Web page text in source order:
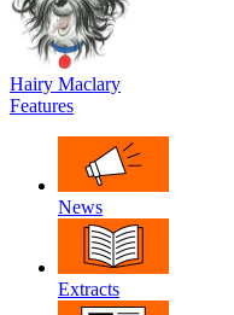
Hairy Maclary
Features
News
Extracts